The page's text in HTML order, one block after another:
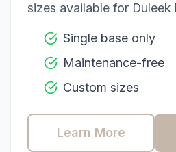
sizes available for Duleek
Single base only
Maintenance-free
Custom sizes
Learn More